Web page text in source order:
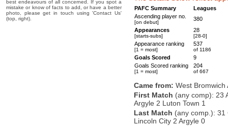
best endeavours of all concerned. If you spot a
mistake or know of facts to add, or have a better
photo, please get in touch using 'Contact Us'
(top, right).
PAFC Summary
Leagues
Ascending player no.
[on debut]
380
Appearances
[starts-subs]
28
[28-0]
Appearance ranking
[1 = most]
537
of 1186
Goals Scored
9
Goals Scored ranking
[1 = most]
204
of 667
Came from: West Bromwich
First Match (any comp): 23
Argyle 2 Luton Town 1
Last Match (any comp.):
Lincoln City 2 Argyle 0